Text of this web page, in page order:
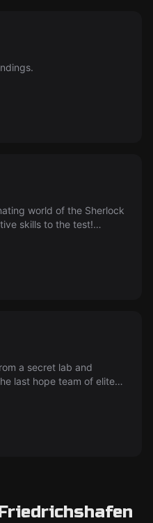
world of the Sherlock
skills to the test!
potential!
a secret lab and
last hope team of elite